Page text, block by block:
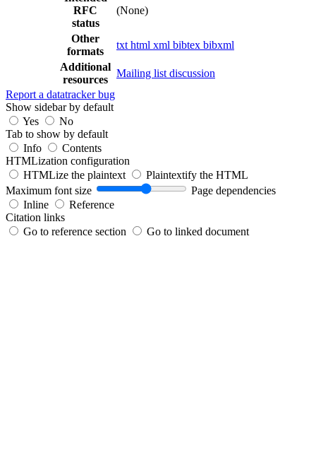
RFC
status
(None)
Other
formats
txt html xml bibtex bibxml
Additional
resources
Mailing list discussion
Report a datatracker bug
Show sidebar by default
Yes
No
Tab to show by default
Info
Contents
HTMLization configuration
HTMLize the plaintext
Plaintextify the HTML
Maximum font size
Page dependencies
Inline
Reference
Citation links
Go to reference section
Go to linked document